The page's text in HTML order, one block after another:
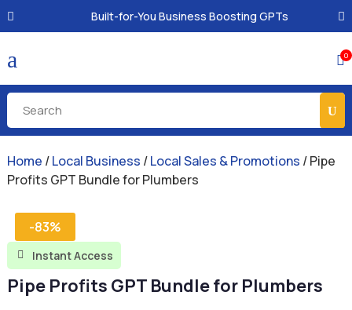
Built-for-You Business Boosting GPTs
a 0
Home /Local Business /Local Sales & Promotions / Pipe
Profits GPT Bundle for Plumbers
-83%
 Instant Access
Pipe Profits GPT Bundle for Plumbers